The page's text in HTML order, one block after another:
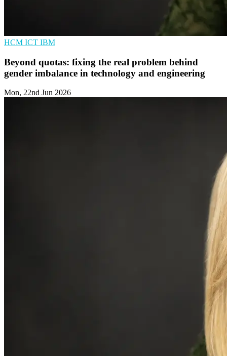
HCM ICT IBM
Beyond quotas: fixing the real problem behind
gender imbalance in technology and engineering
Mon, 22nd Jun 2026